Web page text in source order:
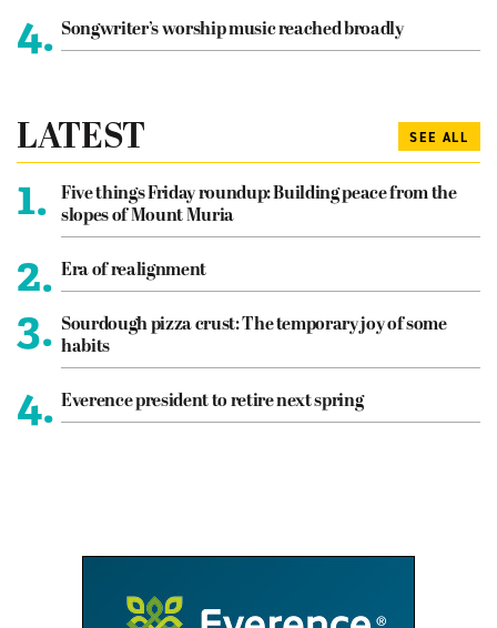
4. Songwriter’s worship music reached broadly
LATEST SEE ALL
1.
Five things Friday roundup: Building peace from the
slopes of Mount Muria
2. Era of realignment
3. Sourdough pizza crust: The temporary joy of some
habits
4. Everence president to retire next spring